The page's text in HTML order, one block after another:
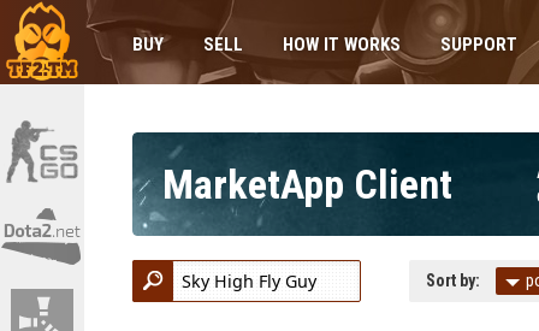
BUY SELL HOW IT WORKS SUPPORT
MarketApp Client
Sort by: